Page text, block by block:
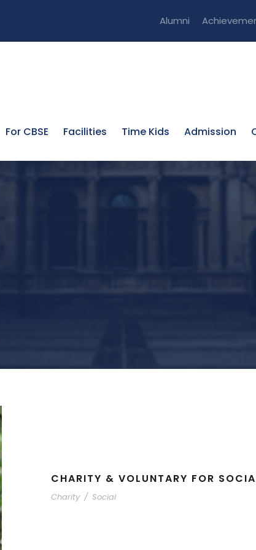
Alumni
For CBSE Facilities Time Kids Admission
CHARITY & VOLUNTARY FOR
Charity / Social